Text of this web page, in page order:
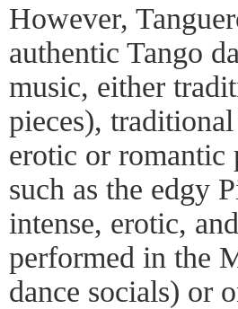
However,
authentic Tango
music, either
pieces),
erotic or romantic
such as the edgy
intense, erotic,
performed in the
dance socials) or